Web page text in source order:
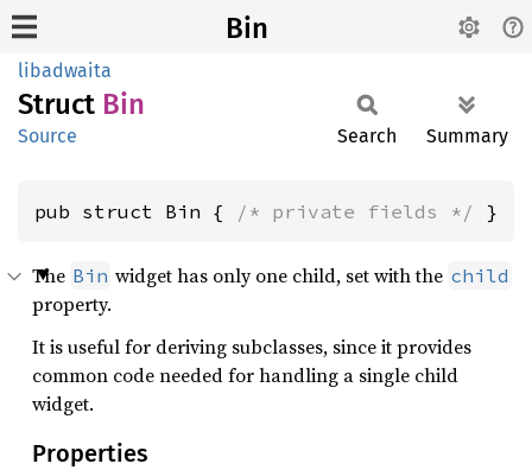
Bin
libadwaita
Struct Bin
Source Search Summary
pub struct Bin { /* private fields */ }
The Bin widget has only one child, set with the child
property.
It is useful for deriving subclasses, since it provides
common code needed for handling a single child
widget.
Properties